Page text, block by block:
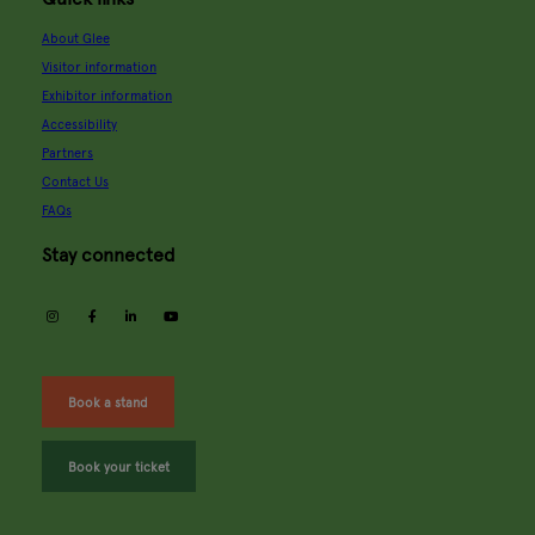
About Glee
Visitor information
Exhibitor information
Accessibility
Partners
Contact Us
FAQs
Stay connected
instagramfacebooklinkedin
Book a stand
Book your ticket